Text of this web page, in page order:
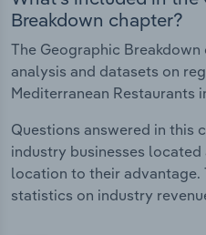
Breakdown chapter?
The Geographic
analysis and datasets on
Mediterranean Restaurants
Questions answered in this
industry businesses
location to their advantage.
statistics on industry